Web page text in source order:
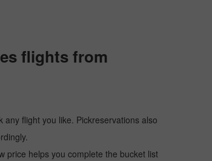
flights from
flight you like. Pickreservations also
price helps you complete the bucket list